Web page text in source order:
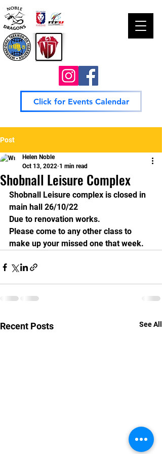
Click for Events Calendar
Post
Shobnall Leisure Complex
Helen Noble
Oct 13, 2022 1 min read
Shobnall Leisure complex is closed in
main hall 26/10/22
Due to renovation works.
Please come to any other class to
make up your missed one that week.
Recent Posts See All